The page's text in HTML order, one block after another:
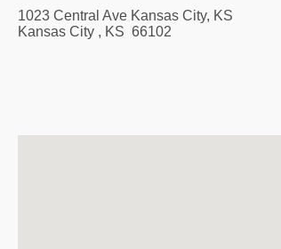
1023 Central Ave Kansas City, KS
Kansas City , KS 66102